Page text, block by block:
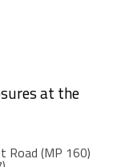
at the
Road (MP 160)